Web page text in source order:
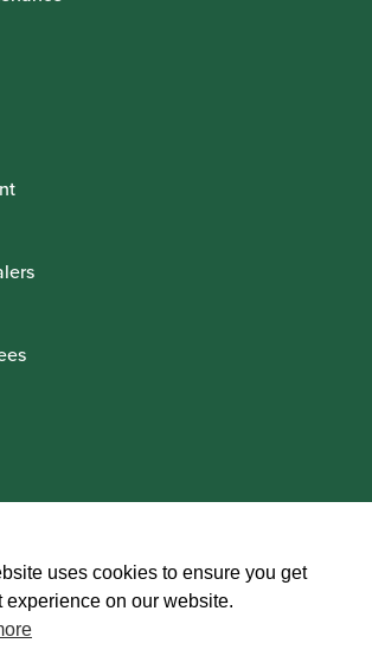
uses cookies to ensure you get
experience on our website.